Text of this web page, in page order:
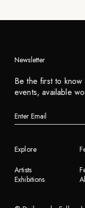
Newsletter
Be the first to know
events, available
Explore
Artists
Exhibitions